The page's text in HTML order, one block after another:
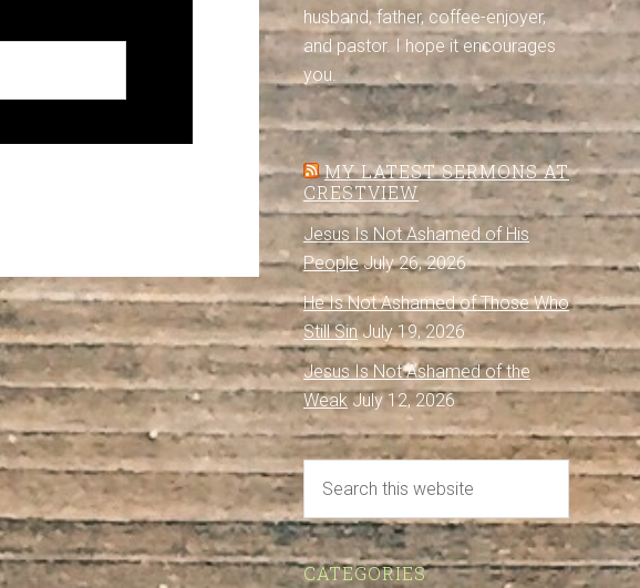
husband, father, coffee-enjoyer,
and pastor. I hope it encourages
you.
MY LATEST SERMONS AT
CRESTVIEW
Jesus Is Not Ashamed of His
People July 26, 2026
He Is Not Ashamed of Those Who
Still Sin July 19, 2026
Jesus Is Not Ashamed of the
Weak July 12, 2026
CATEGORIES